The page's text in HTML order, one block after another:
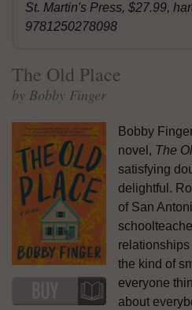
St. Martin's Press, $27.99,
9781250278098
The Old Place
by Bobby Finger
Bobby
novel, The
satisfying
delightful.
of San
the kind of
everyone
about